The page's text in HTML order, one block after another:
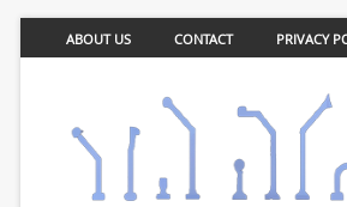
ABOUT US CONTACT PRIVACY